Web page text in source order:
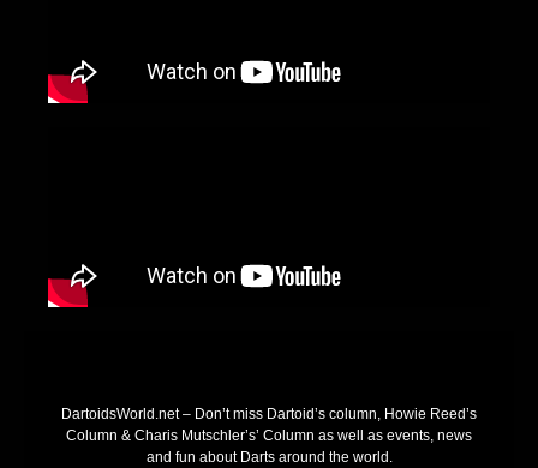
DartoidsWorld.net – Don’t miss Dartoid’s column, Howie Reed’s
Column & Charis Mutschler’s’ Column as well as events, news
and fun about Darts around the world.